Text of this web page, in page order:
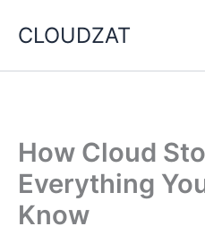
content
CLOUDZAT
How Cloud
Everything
Know